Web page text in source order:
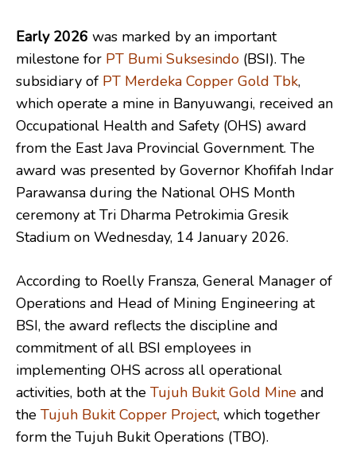
Early 2026 was marked by an important
milestone for PT Bumi Suksesindo (BSI). The
subsidiary of PT Merdeka Copper Gold Tbk,
which operate a mine in Banyuwangi, received an
Occupational Health and Safety (OHS) award
from the East Java Provincial Government. The
award was presented by Governor Khofifah Indar
Parawansa during the National OHS Month
ceremony at Tri Dharma Petrokimia Gresik
Stadium on Wednesday, 14 January 2026.
According to Roelly Fransza, General Manager of
Operations and Head of Mining Engineering at
BSI, the award reflects the discipline and
commitment of all BSI employees in
implementing OHS across all operational
activities, both at the Tujuh Bukit Gold Mine and
the Tujuh Bukit Copper Project, which together
form the Tujuh Bukit Operations (TBO).